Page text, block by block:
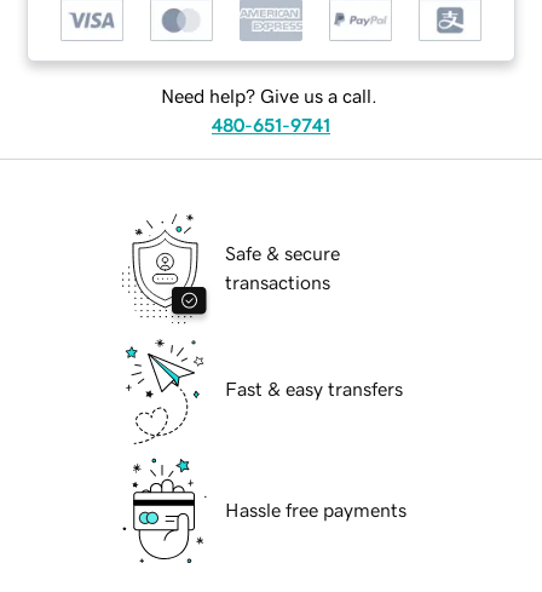
Need help? Give us a call.
480-651-9741
Safe & secure
transactions
Fast & easy transfers
Hassle free payments